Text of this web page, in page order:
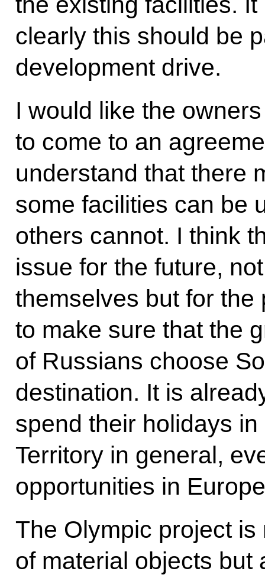
clearly this should be
development drive.
I would like the
to come to an
understand that there
some facilities can be
others cannot. I think
issue for the future,
themselves but for the
to make sure that the
of Russians choose
destination. It is
spend their holidays
Territory in general,
opportunities in
The Olympic project
of material objects but